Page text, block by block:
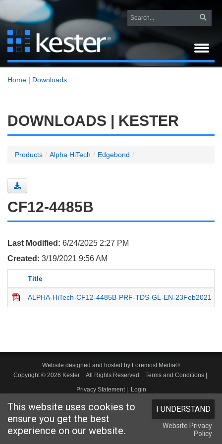
Home | Downloads
DOWNLOADS | KESTER
Products / Alpha HiTech / Edgebond /
CF12-4485B
Last Modified: 6/24/2025 2:27 PM
Created: 3/19/2021 9:56 AM
Title
ALPHA-HiTech-CF12-4485B-PRF-TDS-GL-EN-23Feb2021
Website designed and hosted by Foremost Media®
Copyright © 2026 Kester . All Rights Reserved. Terms and Conditions
Privacy Statement| Login
This website uses cookies to
ensure you get the best
experience on our website.
I UNDERSTAND
Website Privacy
Policy